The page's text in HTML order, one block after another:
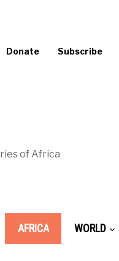
Donate Subscribe
of Africa
AFRICA WORLD